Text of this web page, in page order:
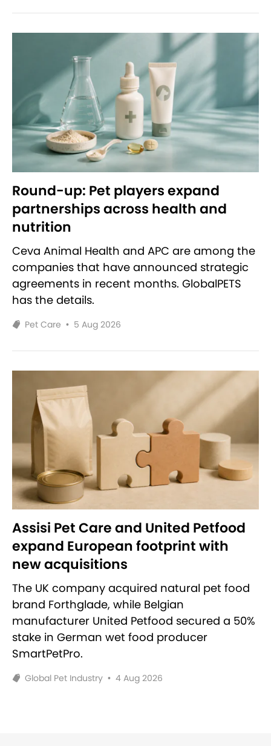
Round-up: Pet players expand
partnerships across health and
nutrition
Ceva Animal Health and APC are among the
companies that have announced strategic
agreements in recent months. GlobalPETS
has the details.
Pet Care • 5 Aug 2026
Assisi Pet Care and United Petfood
expand European footprint with
new acquisitions
The UK company acquired natural pet food
brand Forthglade, while Belgian
manufacturer United Petfood secured a 50%
stake in German wet food producer
SmartPetPro.
Global Pet Industry • 4 Aug 2026